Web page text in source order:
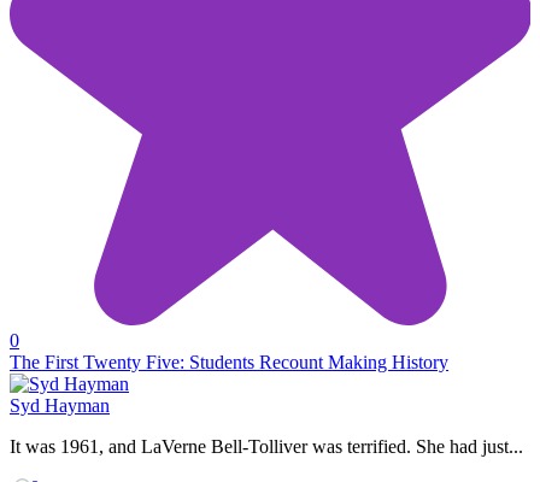
0
The First Twenty Five: Students Recount Making History
Syd Hayman
It was 1961, and LaVerne Bell-Tolliver was terrified. She had just...